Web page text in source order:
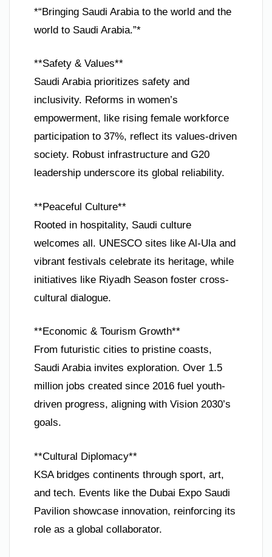
*“Bringing Saudi Arabia to the world and the
world to Saudi Arabia.”*
**Safety & Values**
Saudi Arabia prioritizes safety and
inclusivity. Reforms in women’s
empowerment, like rising female workforce
participation to 37%, reflect its values-driven
society. Robust infrastructure and G20
leadership underscore its global reliability.
**Peaceful Culture**
Rooted in hospitality, Saudi culture
welcomes all. UNESCO sites like Al-Ula and
vibrant festivals celebrate its heritage, while
initiatives like Riyadh Season foster cross-
cultural dialogue.
**Economic & Tourism Growth**
From futuristic cities to pristine coasts,
Saudi Arabia invites exploration. Over 1.5
million jobs created since 2016 fuel youth-
driven progress, aligning with Vision 2030’s
goals.
**Cultural Diplomacy**
KSA bridges continents through sport, art,
and tech. Events like the Dubai Expo Saudi
Pavilion showcase innovation, reinforcing its
role as a global collaborator.